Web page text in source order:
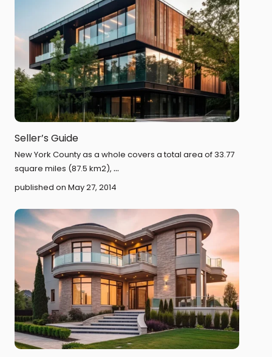
Seller’s Guide
New York County as a whole covers a total area of 33.77
square miles (87.5 km2), ...
published on May 27, 2014